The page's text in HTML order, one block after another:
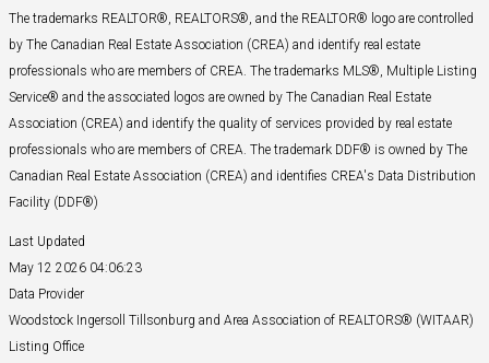
The trademarks REALTOR®, REALTORS®, and the REALTOR® logo are controlled
by The Canadian Real Estate Association (CREA) and identify real estate
professionals who are members of CREA. The trademarks MLS®, Multiple Listing
Service® and the associated logos are owned by The Canadian Real Estate
Association (CREA) and identify the quality of services provided by real estate
professionals who are members of CREA. The trademark DDF® is owned by The
Canadian Real Estate Association (CREA) and identifies CREA's Data Distribution
Facility (DDF®)
Last Updated
May 12 2026 04:06:23
Data Provider
Woodstock Ingersoll Tillsonburg and Area Association of REALTORS® (WITAAR)
Listing Office